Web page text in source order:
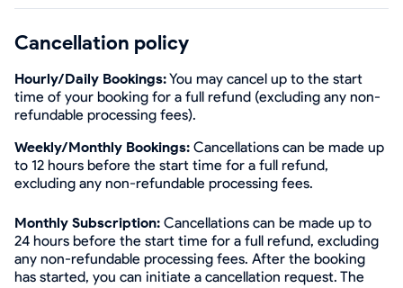
Cancellation policy
Hourly/Daily Bookings:You may cancel up to the start
time of your booking for a full refund (excluding any non-
refundable processing fees).
Weekly/Monthly Bookings: Cancellations can be made up
to 12 hours before the start time for a full refund,
excluding any non-refundable processing fees.
Monthly Subscription: Cancellations can be made up to
24 hours before the start time for a full refund, excluding
any non-refundable processing fees. After the booking
has started, you can initiate a cancellation request. The